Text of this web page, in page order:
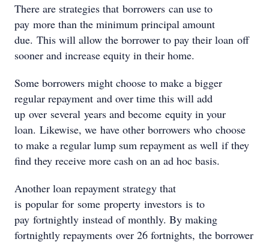
There are strategies that borrowers can use to
pay more than the minimum principal amount
due. This will allow the borrower to pay their loan off
sooner and increase equity in their home.
Some borrowers might choose to make a bigger
regular repayment and over time this will add
up over several years and become equity in your
loan. Likewise, we have other borrowers who choose
to make a regular lump sum repayment as well if they
find they receive more cash on an ad hoc basis.
Another loan repayment strategy that
is popular for some property investors is to
pay fortnightly instead of monthly. By making
fortnightly repayments over 26 fortnights, the borrower